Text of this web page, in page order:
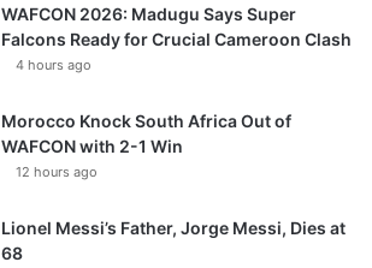
WAFCON 2026: Madugu Says Super
Falcons Ready for Crucial Cameroon Clash
4 hours ago
Morocco Knock South Africa Out of
WAFCON with 2-1 Win
12 hours ago
Lionel Messi’s Father, Jorge Messi, Dies at
68